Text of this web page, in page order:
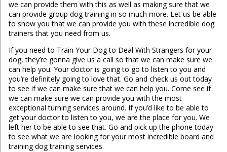
we can provide them with this as well as making sure that we
can provide group dog training in so much more. Let us be able
to show you that we can provide you with these incredible dog
trainers that you need from us.
If you need to Train Your Dog to Deal With Strangers for your
dog, they’re gonna give us a call so that we can make sure we
can help you. Your doctor is going to go to listen to you and
you’re definitely going to love that. Go and check us out today
to see if we can make sure that we can help you. Come see if
we can make sure we can provide you with the most
exceptional turning services around. If you’d like to be able to
get your doctor to listen to you, we are the place for you. We
left her to be able to see that. Go and pick up the phone today
to see what we are looking for your most incredible board and
training dog training services.